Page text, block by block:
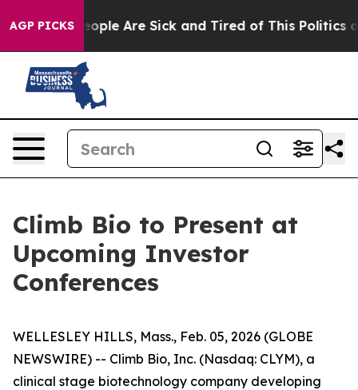
AGP PICKS
Win: “People Are Sick and Tired of This Politics of
Climb Bio to Present at
Upcoming Investor
Conferences
WELLESLEY HILLS, Mass., Feb. 05, 2026 (GLOBE
NEWSWIRE) -- Climb Bio, Inc. (Nasdaq: CLYM), a
clinical stage biotechnology company developing